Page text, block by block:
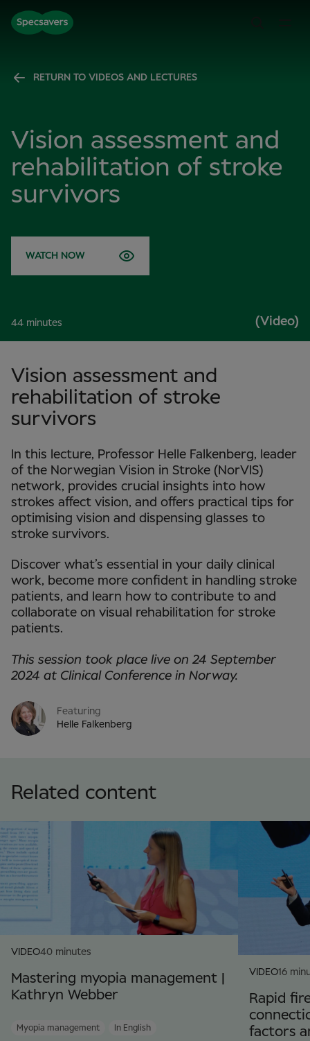
RETURN TO VIDEOS AND LECTURES
44 minutes
Vision assessment and
rehabilitation of stroke
survivors
WATCH NOW
(Video)
Vision assessment and
rehabilitation of stroke
survivors
In this lecture, Professor Helle Falkenberg, leader
of the Norwegian Vision in Stroke (NorVIS)
network, provides crucial insights into how
strokes affect vision, and offers practical tips for
optimising vision and dispensing glasses to
stroke survivors.
Discover what’s essential in your daily clinical
work, become more confident in handling stroke
patients, and learn how to contribute to and
collaborate on visual rehabilitation for stroke
patients.
This session took place live on 24 September
2024 at Clinical Conference in Norway.
Featuring
Helle Falkenberg
Related content
VIDEO40 minutes
Mastering myopia management |
Kathryn Webber
Myopia management In English
VIDEO16
Rapid
factors